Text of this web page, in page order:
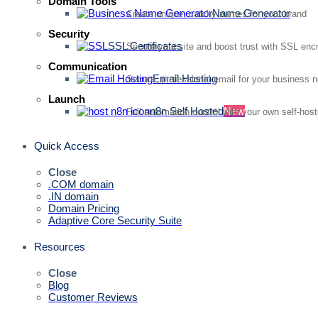
Name Generator
Create unique, catchy names for your brand
Security
SSL Certificates
Secure your site and boost trust with SSL
Communication
Email Hosting
Secure, professional email for your business
Launch
n8n Self HostedNew
Full automation control with your own self-
Quick Access
Close
.COM domain
.IN domain
Domain Pricing
Adaptive Core Security Suite
Resources
Close
Blog
Customer Reviews